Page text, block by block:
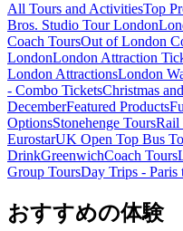
All Tours and ActivitiesTop
Bros. Studio Tour London
Coach ToursOut of London
LondonLondon Attraction
London AttractionsLondon
- Combo TicketsChristmas
DecemberFeatured Products
OptionsStonehenge ToursRail
EurostarUK Open Top Bus
DrinkGreenwichCoach Tours
Group ToursDay Trips - Paris
おすすめの体験